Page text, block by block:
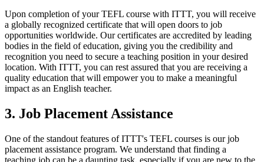
Upon completion of your TEFL course with ITTT, you will receive
a globally recognized certificate that will open doors to job
opportunities worldwide. Our certificates are accredited by leading
bodies in the field of education, giving you the credibility and
recognition you need to secure a teaching position in your desired
location. With ITTT, you can rest assured that you are receiving a
quality education that will empower you to make a meaningful
impact as an English teacher.
3. Job Placement Assistance
One of the standout features of ITTT's TEFL courses is our job
placement assistance program. We understand that finding a
teaching job can be a daunting task, especially if you are new to the